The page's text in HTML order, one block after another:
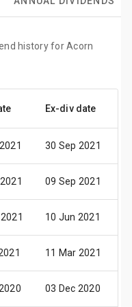
history for Acorn
Ex-div date
30 Sep 2021
09 Sep 2021
10 Jun 2021
11 Mar 2021
03 Dec 2020